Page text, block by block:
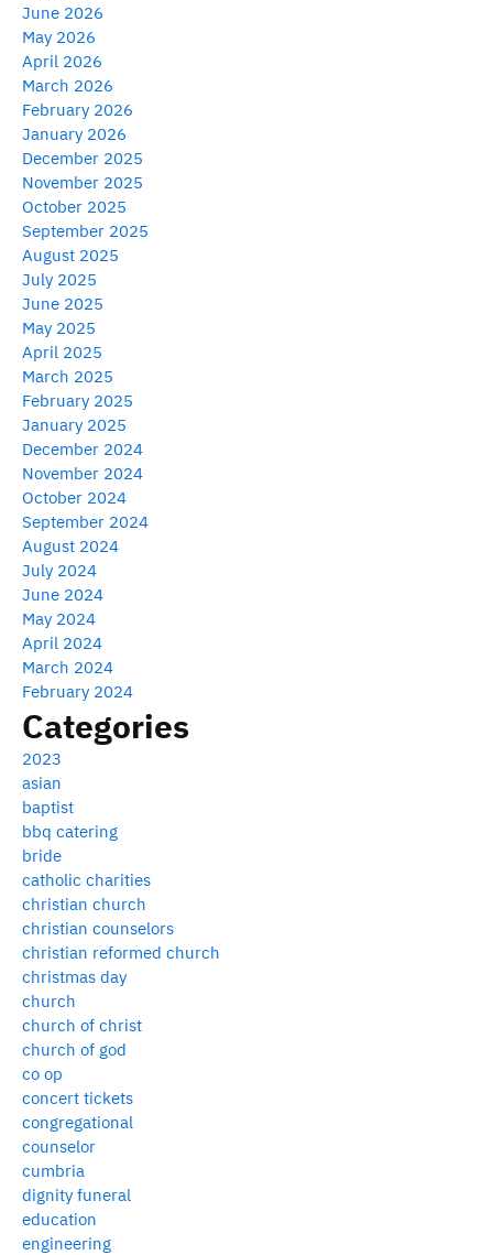
June 2026
May 2026
April 2026
March 2026
February 2026
January 2026
December 2025
November 2025
October 2025
September 2025
August 2025
July 2025
June 2025
May 2025
April 2025
March 2025
February 2025
January 2025
December 2024
November 2024
October 2024
September 2024
August 2024
July 2024
June 2024
May 2024
April 2024
March 2024
February 2024
Categories
2023
asian
baptist
bbq catering
bride
catholic charities
christian church
christian counselors
christian reformed church
christmas day
church
church of christ
church of god
co op
concert tickets
congregational
counselor
cumbria
dignity funeral
education
engineering